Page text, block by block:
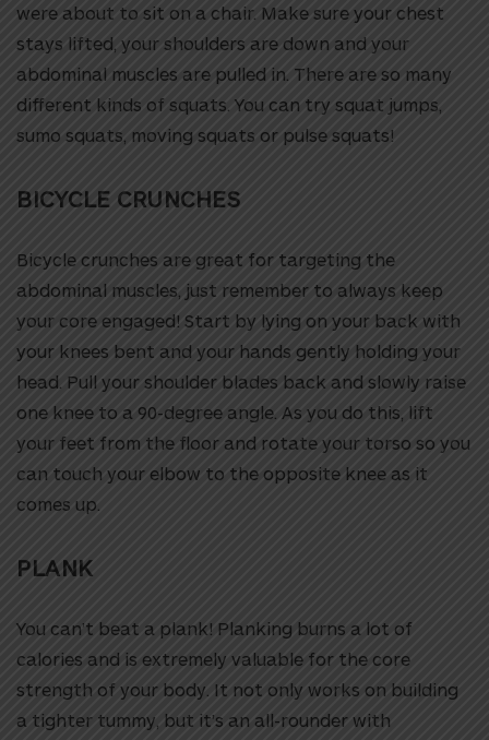
were about to sit on a chair. Make sure your chest
stays lifted, your shoulders are down and your
abdominal muscles are pulled in. There are so many
different kinds of squats. You can try squat jumps,
sumo squats, moving squats or pulse squats!
BICYCLE CRUNCHES
Bicycle crunches are great for targeting the
abdominal muscles, just remember to always keep
your core engaged! Start by lying on your back with
your knees bent and your hands gently holding your
head. Pull your shoulder blades back and slowly raise
one knee to a 90-degree angle. As you do this, lift
your feet from the floor and rotate your torso so you
can touch your elbow to the opposite knee as it
comes up.
PLANK
You can’t beat a plank! Planking burns a lot of
calories and is extremely valuable for the core
strength of your body. It not only works on building
a tighter tummy, but it’s an all-rounder with